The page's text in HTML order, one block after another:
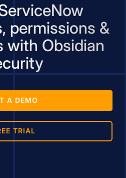
permissions &
with Obsidian
A DEMO
TRIAL